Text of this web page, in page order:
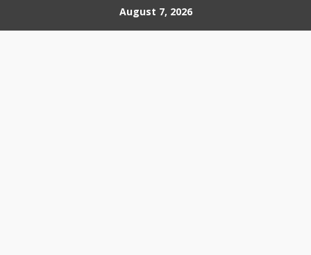
to
August 7, 2026